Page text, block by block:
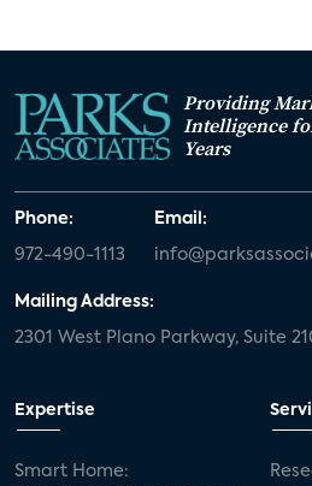
Providing
Intelligence
Years
Phone:
972-490-1113
Email:
Mailing Address:
2301 West Plano Parkway, Suite
Expertise
Smart Home: